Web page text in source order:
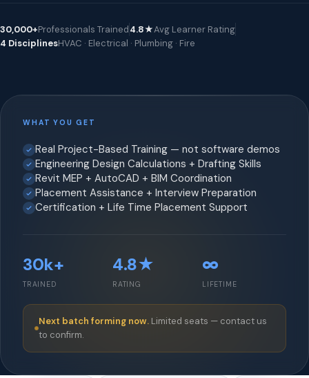
30,000+Professionals Trained4.8★Avg Learner Rating
4 DisciplinesHVAC · Electrical · Plumbing · Fire
WHAT YOU GET
Real Project-Based Training — not software demos
Engineering Design Calculations + Drafting Skills
Revit MEP + AutoCAD + BIM Coordination
Placement Assistance + Interview Preparation
Certification + Life Time Placement Support
30k+
TRAINED
4.8★
RATING
∞
LIFETIME
Next batch forming now. Limited seats — contact us
to confirm.